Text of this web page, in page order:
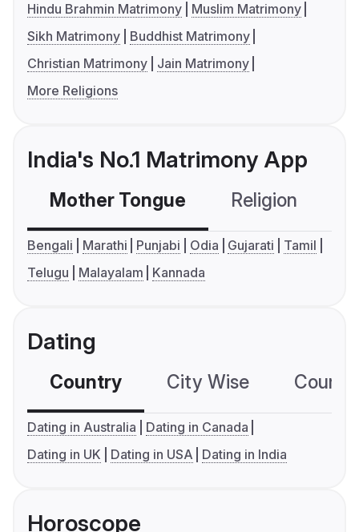
Hindu Brahmin Matrimony
Muslim Matrimony
Sikh Matrimony
Buddhist Matrimony
Christian Matrimony
Jain Matrimony
More Religions
India's No.1 Matrimony App
Mother Tongue Religion
Bengali Marathi Punjabi Odia Gujarati
Tamil
Telugu
Malayalam Kannada
Dating
Country City Wise
Dating in Australia
Dating in Canada
Dating in UK
Dating in USA Dating in India
Horoscope